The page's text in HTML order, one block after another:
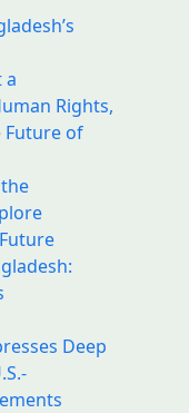
a
Rights,
Future of
Deep